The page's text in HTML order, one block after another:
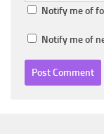
Notify me of
Notify me of